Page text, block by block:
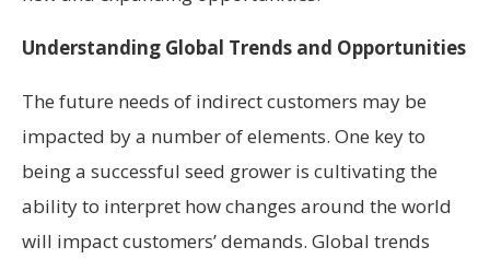
Understanding Global Trends and Opportunities
The future needs of indirect customers may be
impacted by a number of elements. One key to
being a successful seed grower is cultivating the
ability to interpret how changes around the world
will impact customers’ demands. Global trends